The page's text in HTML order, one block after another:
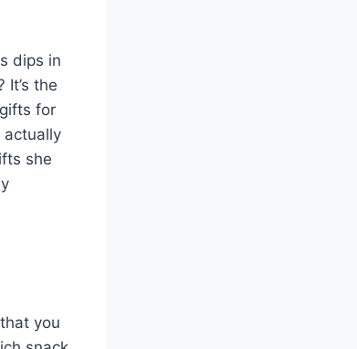
dips in
the
for
actually
she
you